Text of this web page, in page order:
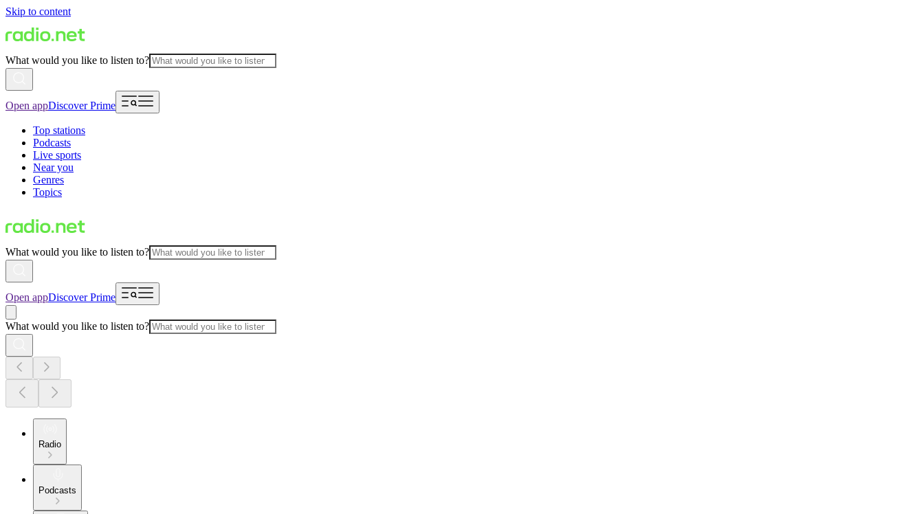
Skip to content
What would you like to listen to?
Open appDiscover Prime
Top stations
Podcasts
Live sports
Near you
Genres
Topics
What would you like to listen to?
Open appDiscover Prime
What would you like to listen to?
Radio
Podcasts